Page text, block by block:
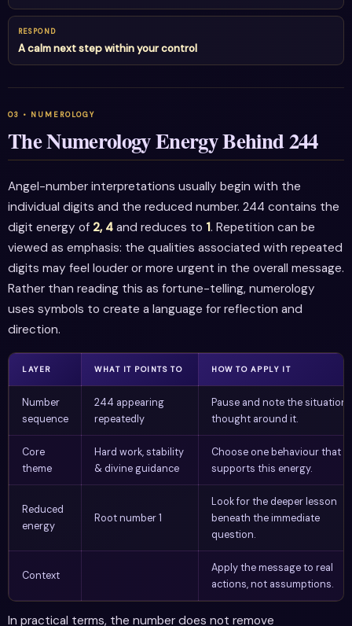
RESPOND
A calm next step within your control
The Numerology Energy Behind 244
Angel-number interpretations usually begin with the
individual digits and the reduced number. 244 contains the
digit energy of 2, 4 and reduces to 1. Repetition can be
viewed as emphasis: the qualities associated with repeated
digits may feel louder or more urgent in the overall message.
Rather than reading this as fortune-telling, numerology
uses symbols to create a language for reflection and
direction.
LAYER WHAT IT POINTS TO HOW TO APPLY IT
Number
sequence
244 appearing
repeatedly
Pause and note the situation
thought around it.
Core
theme
Hard work, stability
& divine guidance
Choose one behaviour that
supports this energy.
Reduced
energy
Root number 1
Look for the deeper lesson
beneath the immediate
question.
Context
Apply the message to real
actions, not assumptions.
In practical terms, the number does not remove